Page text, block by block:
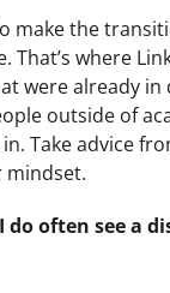
the
That’s where
were already
outside of
Take advice
mindset.
often see a